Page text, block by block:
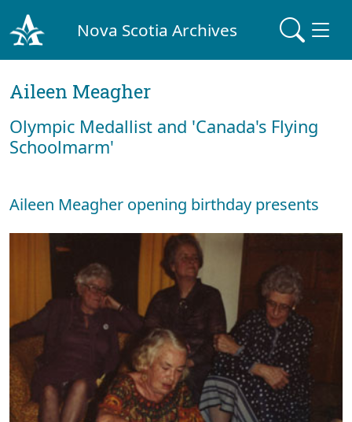
Nova Scotia Archives
Aileen Meagher
Olympic Medallist and 'Canada's Flying
Schoolmarm'
Aileen Meagher opening birthday presents